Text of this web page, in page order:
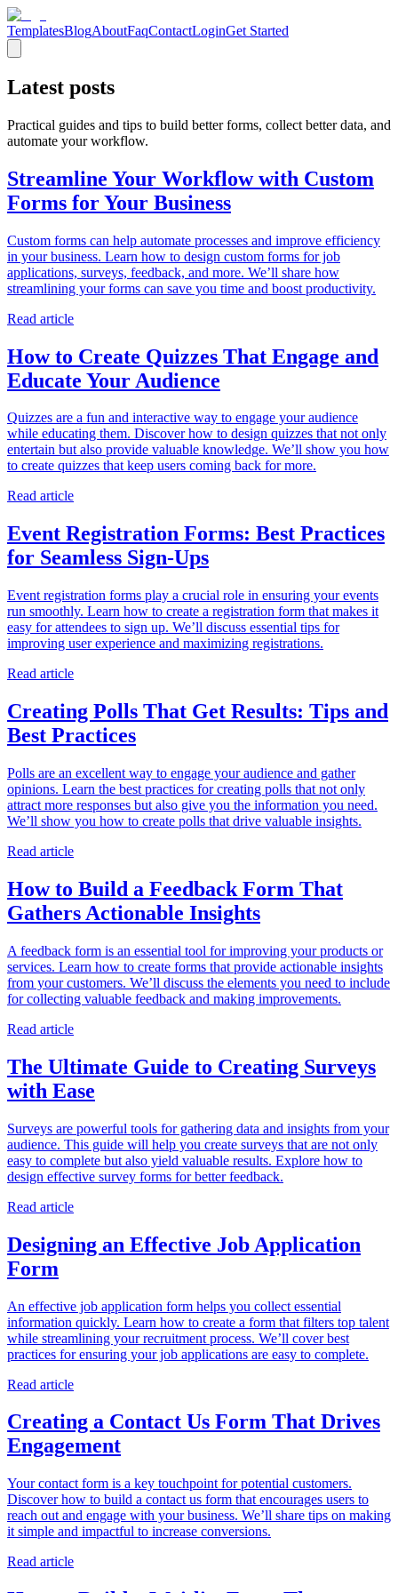
TemplatesBlogAboutFaqContactLoginGet Started
Latest posts
Practical guides and tips to build better forms, collect better data, and
automate your workflow.
Streamline Your Workflow with Custom
Forms for Your Business
Custom forms can help automate processes and improve efficiency
in your business. Learn how to design custom forms for job
applications, surveys, feedback, and more. We’ll share how
streamlining your forms can save you time and boost productivity.
Read article
How to Create Quizzes That Engage and
Educate Your Audience
Quizzes are a fun and interactive way to engage your audience
while educating them. Discover how to design quizzes that not only
entertain but also provide valuable knowledge. We’ll show you how
to create quizzes that keep users coming back for more.
Read article
Event Registration Forms: Best Practices
for Seamless Sign-Ups
Event registration forms play a crucial role in ensuring your events
run smoothly. Learn how to create a registration form that makes it
easy for attendees to sign up. We’ll discuss essential tips for
improving user experience and maximizing registrations.
Read article
Creating Polls That Get Results: Tips and
Best Practices
Polls are an excellent way to engage your audience and gather
opinions. Learn the best practices for creating polls that not only
attract more responses but also give you the information you need.
We’ll show you how to create polls that drive valuable insights.
Read article
How to Build a Feedback Form That
Gathers Actionable Insights
A feedback form is an essential tool for improving your products or
services. Learn how to create forms that provide actionable insights
from your customers. We’ll discuss the elements you need to include
for collecting valuable feedback and making improvements.
Read article
The Ultimate Guide to Creating Surveys
with Ease
Surveys are powerful tools for gathering data and insights from your
audience. This guide will help you create surveys that are not only
easy to complete but also yield valuable results. Explore how to
design effective survey forms for better feedback.
Read article
Designing an Effective Job Application
Form
An effective job application form helps you collect essential
information quickly. Learn how to create a form that filters top talent
while streamlining your recruitment process. We’ll cover best
practices for ensuring your job applications are easy to complete.
Read article
Creating a Contact Us Form That Drives
Engagement
Your contact form is a key touchpoint for potential customers.
Discover how to build a contact us form that encourages users to
reach out and engage with your business. We’ll share tips on making
it simple and impactful to increase conversions.
Read article